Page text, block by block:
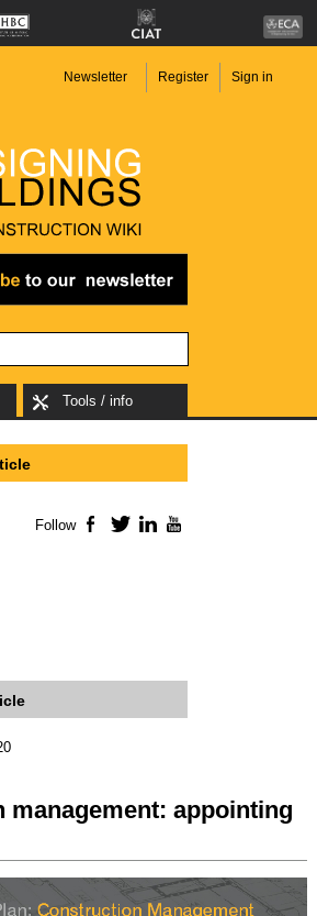
Newsletter Register Sign in
Tools / info
management: appointing
Follow Facebook
TwitterLinkedIn